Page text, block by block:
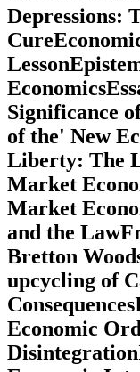
Depressions:
Significance
of the' New
Liberty: The
Market
Market
and the
Bretton
upcycling of
Economic